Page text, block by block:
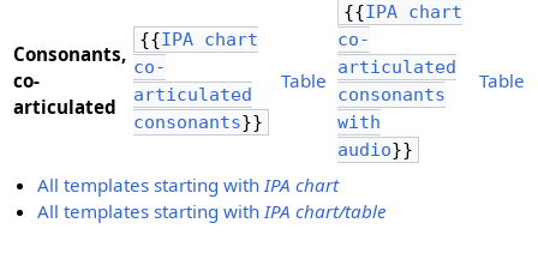
Consonants,
​co-
articulated
{{IPA chart
co-
articulated
consonants}}
Table
{{IPA chart
co-
articulated
consonants
with
audio}}
Table
All templates starting with IPA chart
All templates starting with IPA chart/table